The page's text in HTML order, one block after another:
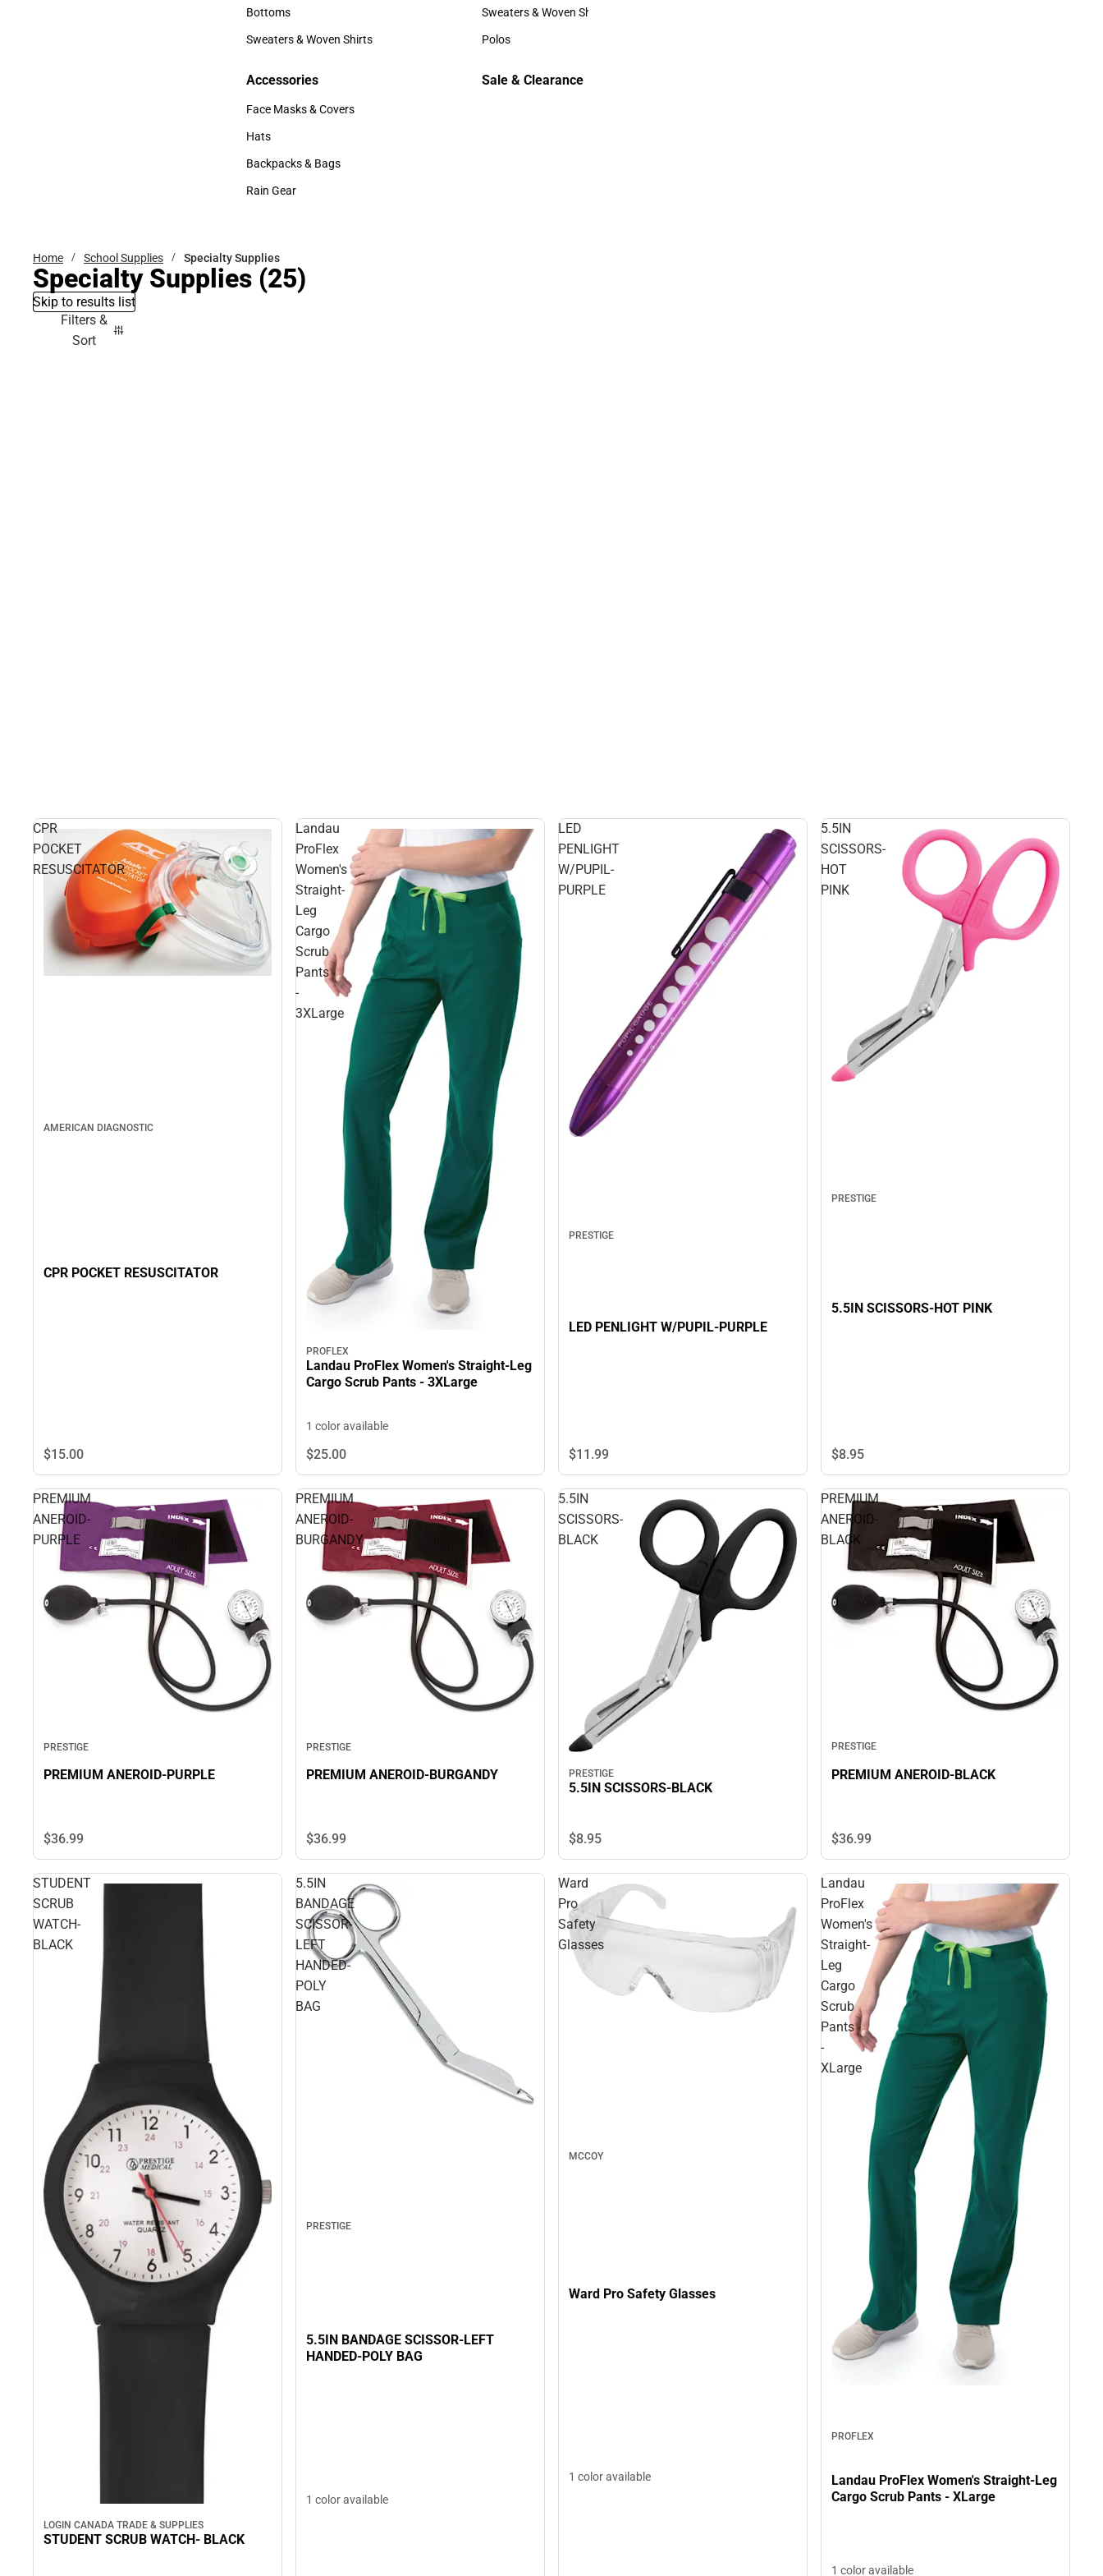
Accessories
Bottoms
Bottoms
Sweaters & Woven Shirts
Hats
Sweaters & Woven Shirts
Sweaters & Woven Shirts
Polos
Accessories
Accessories
Face Masks & Covers
Face Masks & Covers
Hats
Hats
Backpacks & Bags
Backpacks & Bags
Rain Gear
Sale & Clearance
Home School Supplies Specialty Supplies
Specialty Supplies (25)
Skip to results list
Filters &
Sort
CPR
POCKET
RESUSCITATOR
AMERICAN DIAGNOSTIC
CPR POCKET RESUSCITATOR
$15.00
Landau
ProFlex
Women's
Straight-
Leg
Cargo
Scrub
Pants
-
3XLarge
PROFLEX
Landau ProFlex Women's Straight-Leg
Cargo Scrub Pants - 3XLarge
1 color available
$25.00
LED
PENLIGHT
W/PUPIL-
PURPLE
PRESTIGE
LED PENLIGHT W/PUPIL-PURPLE
$11.99
5.5IN
SCISSORS-
HOT
PINK
PRESTIGE
5.5IN SCISSORS-HOT PINK
$8.95
PREMIUM
ANEROID-
PURPLE
PRESTIGE
PREMIUM ANEROID-PURPLE
$36.99
PREMIUM
ANEROID-
BURGANDY
PRESTIGE
PREMIUM ANEROID-BURGANDY
$36.99
5.5IN
SCISSORS-
BLACK
PRESTIGE
5.5IN SCISSORS-BLACK
$8.95
PREMIUM
ANEROID-
BLACK
PRESTIGE
PREMIUM ANEROID-BLACK
$36.99
STUDENT
SCRUB
WATCH-
BLACK
LOGIN CANADA TRADE & SUPPLIES
STUDENT SCRUB WATCH- BLACK
5.5IN
BANDAGE
SCISSOR-
LEFT
HANDED-
POLY
BAG
PRESTIGE
5.5IN BANDAGE SCISSOR-LEFT
HANDED-POLY BAG
1 color available
Ward
Pro
Safety
Glasses
MCCOY
Ward Pro Safety Glasses
1 color available
Landau
ProFlex
Women's
Straight-
Leg
Cargo
Scrub
Pants
-
XLarge
PROFLEX
Landau ProFlex Women's Straight-Leg
Cargo Scrub Pants - XLarge
1 color available